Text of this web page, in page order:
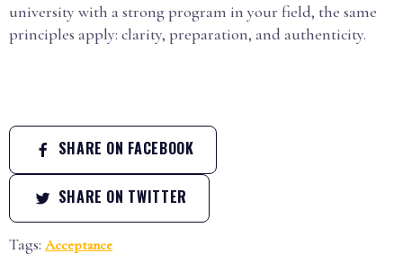
university with a strong program in your field, the same
principles apply: clarity, preparation, and authenticity.
SHARE ON FACEBOOK
SHARE ON TWITTER
Tags: Acceptance